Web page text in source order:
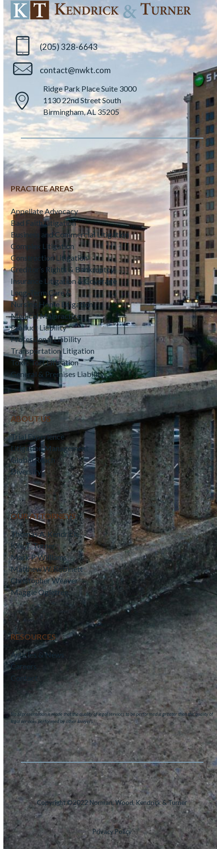
(205) 328-6643
contact@nwkt.com
Ridge Park Place Suite 3000
1130 22nd Street South
Birmingham, AL 35205
PRACTICE AREAS
Appellate Advocacy
Bad Faith Litigation
Business and Commercial Litigation
Complex Litigation
Construction Litigation
Creditor’s Rights & Bankruptcy
Insurance Litigation & Coverage
Long-Term Care &
Nursing Home Litigation
Medical Malpractice
Product Liability
Professional Liability
Transportation Litigation
Toxic Tort Litigation
General & Premises Liability
ABOUT US
Trial Experience
Litigation Management
Global Reach
Diversity
OUR ATTORNEYS
Thomas A. Kendrick
Kile T. Turner
Mark P. Williams
Matthew W. Robinett
Christopher Weaver
Maggie Ogletree
RESOURCES
Articles & News
Careers
Contact
No representation is made that the quality of legal services to be performed is greater than the quality of
legal services performed by other lawyers.
Copyright ©2022 Norman, Wood, Kendrick & Turner
Privacy Policy